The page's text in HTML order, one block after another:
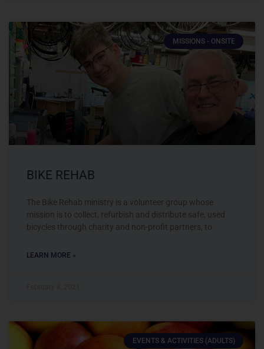
MISSIONS - ONSITE
BIKE REHAB
The Bike Rehab ministry is a volunteer group whose
mission is to collect, refurbish and distribute safe, used
bicycles through charity and non-profit partners, to
LEARN MORE »
EVENTS & ACTIVITIES (ADULTS)